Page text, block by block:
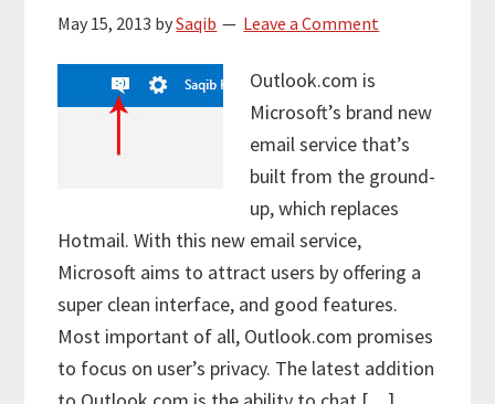
May 15, 2013 bySaqib Leave a Comment
Outlook.com is
Microsoft’s brand new
email service that’s
built from the ground-
up, which replaces
Hotmail. With this new email service,
Microsoft aims to attract users by offering a
super clean interface, and good features.
Most important of all, Outlook.com promises
to focus on user’s privacy. The latest addition